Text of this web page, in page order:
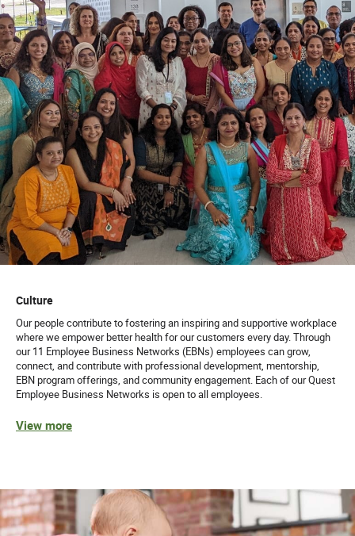
Culture
Our people contribute to fostering an inspiring and supportive workplace
where we empower better health for our customers every day. Through
our 11 Employee Business Networks (EBNs) employees can grow,
connect, and contribute with professional development, mentorship,
EBN program offerings, and community engagement. Each of our Quest
Employee Business Networks is open to all employees.
View more